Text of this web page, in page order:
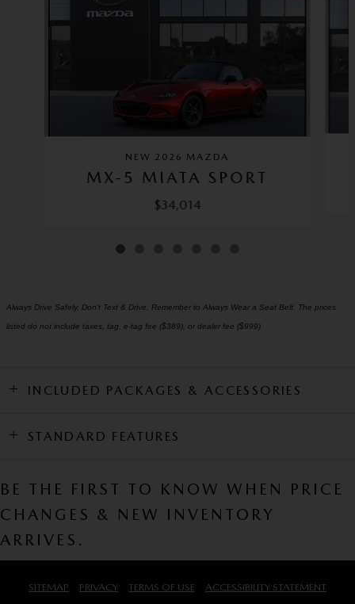
NEW 2026 MAZDA
MX-5 MIATA SPORT
$34,014
Always Drive Safely, Don't Text & Drive, Remember to Always Wear a Seat Belt. The prices
listed do not include taxes, tag, e-tag fee ($389), or dealer fee ($999)
INCLUDED PACKAGES & ACCESSORIES
STANDARD FEATURES
BE THE FIRST TO KNOW WHEN PRICE
CHANGES & NEW INVENTORY
ARRIVES.
SITEMAP PRIVACY TERMS OF USE ACCESSIBILITY STATEMENT